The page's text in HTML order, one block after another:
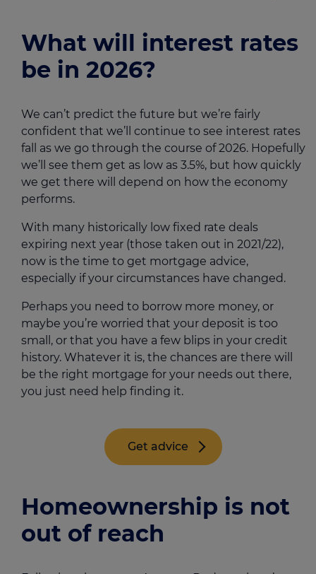
What will interest rates
be in 2026?
We can’t predict the future but we’re fairly
confident that we’ll continue to see interest rates
fall as we go through the course of 2026. Hopefully
we’ll see them get as low as 3.5%, but how quickly
we get there will depend on how the economy
performs.
With many historically low fixed rate deals
expiring next year (those taken out in 2021/22),
now is the time to get mortgage advice,
especially if your circumstances have changed.
Perhaps you need to borrow more money, or
maybe you’re worried that your deposit is too
small, or that you have a few blips in your credit
history. Whatever it is, the chances are there will
be the right mortgage for your needs out there,
you just need help finding it.
Get advice
Homeownership is not
out of reach